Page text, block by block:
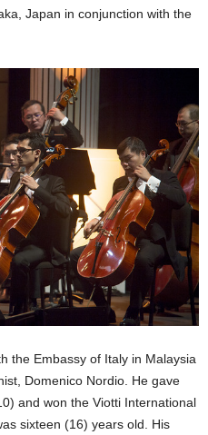
Japan in conjunction with the
the Embassy of Italy in Malaysia
Domenico Nordio. He gave
and won the Viotti International
sixteen (16) years old. His